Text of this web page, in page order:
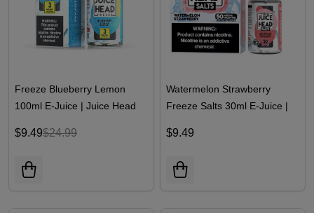
Watermelon Strawberry
Freeze Salts 30ml E-Juice |
$9.49
Freeze Blueberry Lemon
100ml E-Juice | Juice Head
$9.49$24.99